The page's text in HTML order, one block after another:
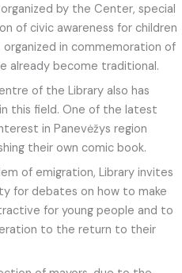
by the Center, special
of civic awareness for children
in commemoration of
already become traditional.
of the Library also has
this field. One of the latest
in Panevėžys region
their own comic book.
of emigration, Library invites
for debates on how to make
for young people and to
to the return to their